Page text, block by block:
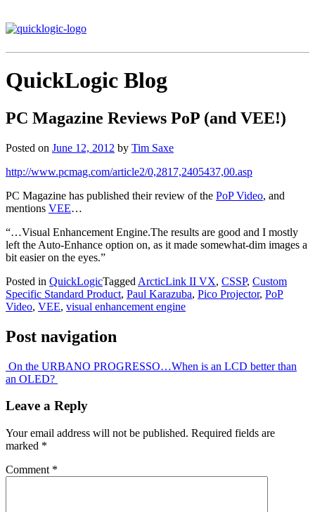
QuickLogic Blog
PC Magazine Reviews PoP (and VEE!)
Posted on June 12, 2012 by Tim Saxe
http://www.pcmag.com/article2/0,2817,2405437,00.asp
PC Magazine has published their review of the PoP Video, and
mentions VEE…
“…Visual Enhancement Engine.The results are good and I mostly
left the Auto-Enhance option on, as it made somewhat-dim images a
bit easier on the eyes.”
Posted in QuickLogicTagged ArcticLink II VX, CSSP, Custom
Specific Standard Product, Paul Karazuba, Pico Projector, PoP
Video, VEE, visual enhancement engine
Post navigation
On the URBANO PROGRESSO…When is an LCD better than
an OLED?
Leave a Reply
Your email address will not be published. Required fields are
marked *
Comment *